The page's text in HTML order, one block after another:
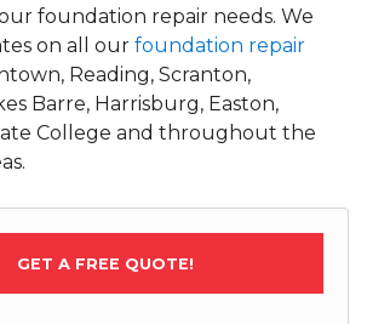
foundation repair needs. We
on all our foundation repair
Reading, Scranton,
Barre, Harrisburg, Easton,
College and throughout the
GET A FREE QUOTE!